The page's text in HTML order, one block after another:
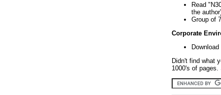
Read
the
Group of
Corporate
Didn't find what
1000's of